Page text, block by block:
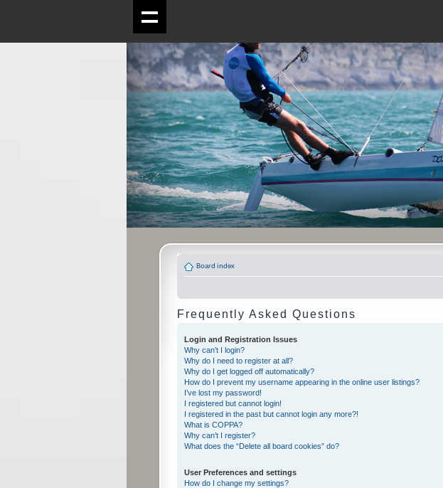
Board index
Frequently Asked Questions
Login and Registration Issues
Why can’t I login?
Why do I need to register at all?
Why do I get logged off automatically?
How do I prevent my username appearing in the online user listings?
I’ve lost my password!
I registered but cannot login!
I registered in the past but cannot login any more?!
What is COPPA?
Why can’t I register?
What does the “Delete all board cookies” do?
User Preferences and settings
How do I change my settings?